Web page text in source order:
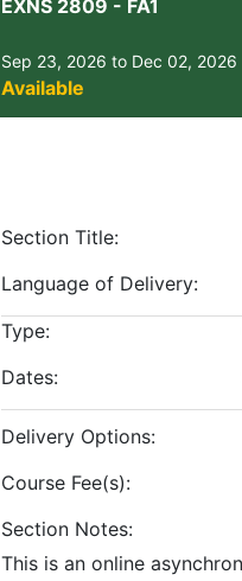
EXNS 2809 - FA1
Sep 23, 2026 to Dec 02, 2026
Available
Section Title
Language of Delivery
Type
Dates
Delivery Options
Course Fee(s)
Section Notes
This is an online